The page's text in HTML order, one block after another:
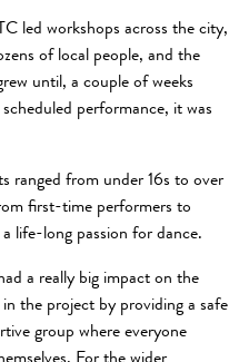
led workshops across the city,
of local people, and the
until, a couple of weeks
performance, it was
ranged from under 16s to over
first-time performers to
life-long passion for dance.
a really big impact on the
in the project by providing a safe
group where everyone